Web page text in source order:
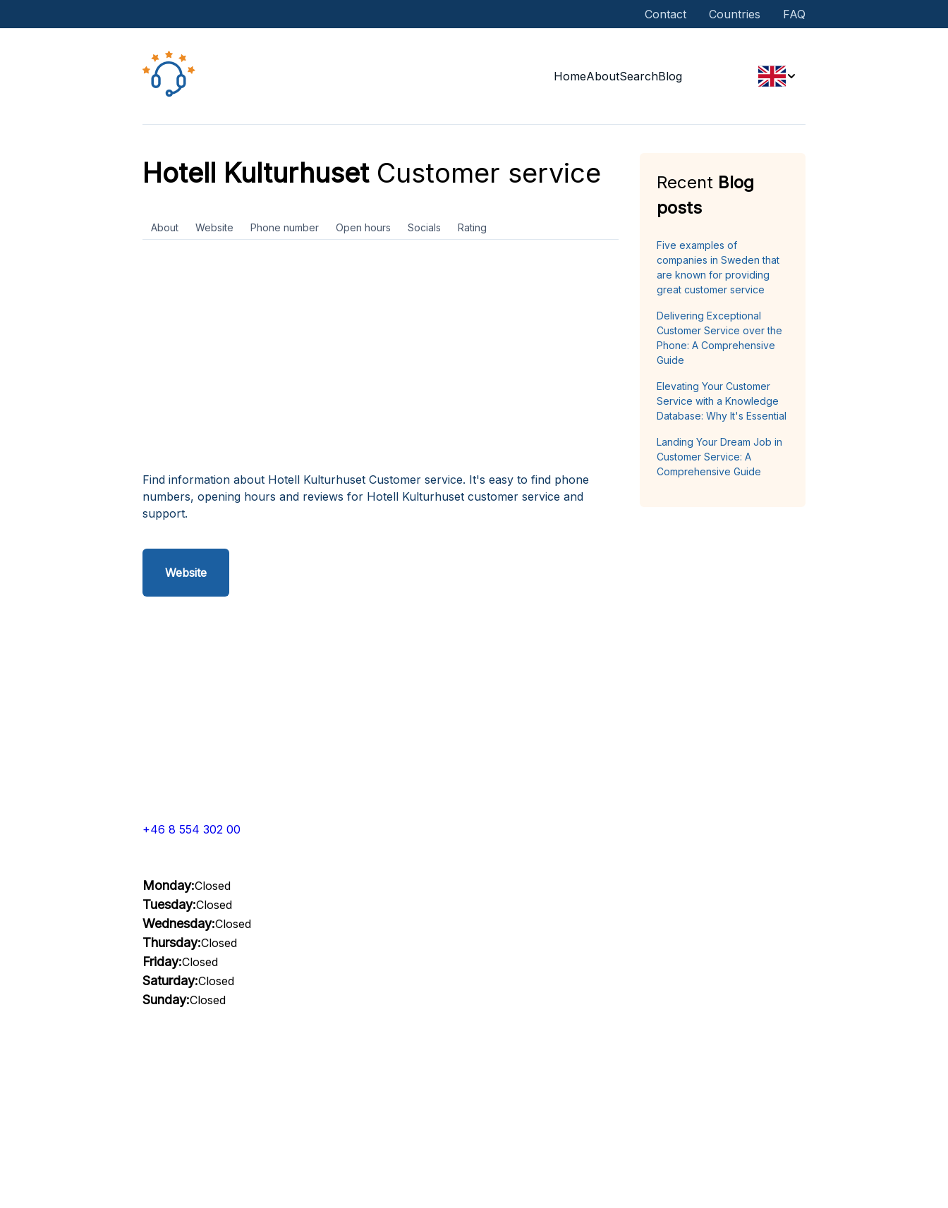
Contact Countries FAQ
HomeAboutSearchBlog
Hotell KulturhusetCustomer service
About Website Phone number Open hours Socials Rating
Find information about Hotell Kulturhuset Customer service. It's easy to find phone
numbers, opening hours and reviews for Hotell Kulturhuset customer service and
support.
Website
+46 8 554 302 00
Monday:Closed
Tuesday:Closed
Wednesday:Closed
Thursday:Closed
Friday:Closed
Saturday:Closed
Sunday:Closed
Recent Blog
posts
Five examples of
companies in Sweden that
are known for providing
great customer service
Delivering Exceptional
Customer Service over the
Phone: A Comprehensive
Guide
Elevating Your Customer
Service with a Knowledge
Database: Why It's Essential
Landing Your Dream Job in
Customer Service: A
Comprehensive Guide